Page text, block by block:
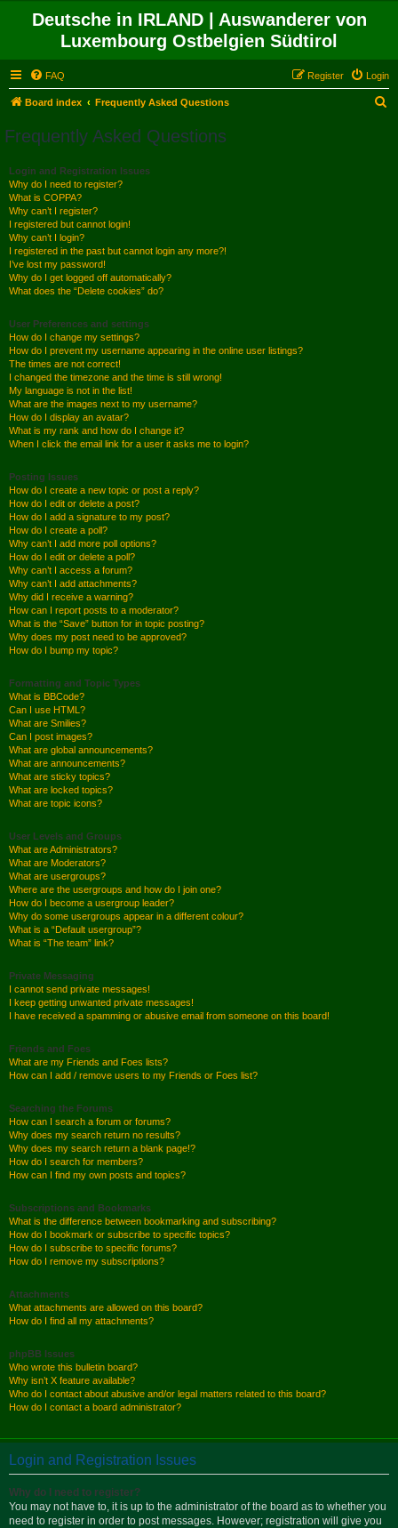
Deutsche in IRLAND | Auswanderer von
Luxembourg Ostbelgien Südtirol
FAQ Login
Register
Board index Frequently Asked Questions
Frequently Asked Questions
Login and Registration Issues
Why do I need to register?
What is COPPA?
Why can’t I register?
I registered but cannot login!
Why can’t I login?
I registered in the past but cannot login any more?!
I’ve lost my password!
Why do I get logged off automatically?
What does the “Delete cookies” do?
User Preferences and settings
How do I change my settings?
How do I prevent my username appearing in the online user listings?
The times are not correct!
I changed the timezone and the time is still wrong!
My language is not in the list!
What are the images next to my username?
How do I display an avatar?
What is my rank and how do I change it?
When I click the email link for a user it asks me to login?
Posting Issues
How do I create a new topic or post a reply?
How do I edit or delete a post?
How do I add a signature to my post?
How do I create a poll?
Why can’t I add more poll options?
How do I edit or delete a poll?
Why can’t I access a forum?
Why can’t I add attachments?
Why did I receive a warning?
How can I report posts to a moderator?
What is the “Save” button for in topic posting?
Why does my post need to be approved?
How do I bump my topic?
Formatting and Topic Types
What is BBCode?
Can I use HTML?
What are Smilies?
Can I post images?
What are global announcements?
What are announcements?
What are sticky topics?
What are locked topics?
What are topic icons?
User Levels and Groups
What are Administrators?
What are Moderators?
What are usergroups?
Where are the usergroups and how do I join one?
How do I become a usergroup leader?
Why do some usergroups appear in a different colour?
What is a “Default usergroup”?
What is “The team” link?
Private Messaging
I cannot send private messages!
I keep getting unwanted private messages!
I have received a spamming or abusive email from someone on this board!
Friends and Foes
What are my Friends and Foes lists?
How can I add / remove users to my Friends or Foes list?
Searching the Forums
How can I search a forum or forums?
Why does my search return no results?
Why does my search return a blank page!?
How do I search for members?
How can I find my own posts and topics?
Subscriptions and Bookmarks
What is the difference between bookmarking and subscribing?
How do I bookmark or subscribe to specific topics?
How do I subscribe to specific forums?
How do I remove my subscriptions?
Attachments
What attachments are allowed on this board?
How do I find all my attachments?
phpBB Issues
Who wrote this bulletin board?
Why isn’t X feature available?
Who do I contact about abusive and/or legal matters related to this board?
How do I contact a board administrator?
Login and Registration Issues
Why do I need to register?
You may not have to, it is up to the administrator of the board as to whether you
need to register in order to post messages. However; registration will give you